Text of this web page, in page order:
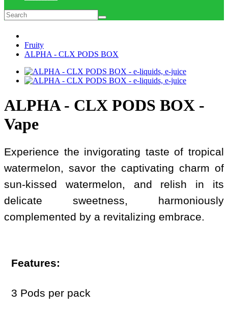
Fruity
ALPHA - CLX PODS BOX
ALPHA - CLX PODS BOX -
Vape
Experience the invigorating taste of tropical
watermelon, savor the captivating charm of
sun-kissed watermelon, and relish in its
delicate sweetness, harmoniously
complemented by a revitalizing embrace.
Features:
3 Pods per pack